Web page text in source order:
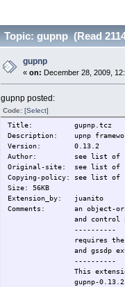
Topic: gupnp (Read
gupnp
« on: December 28, 2009,
gupnp posted:
Code: [Select]
Title: gupnp.tcz
Description: upnp
Version: 0.13.2
Author: see list of
Original-site: see list of
Copying-policy: see list of
Size: 56KB
Extension_by: juanito
Comments: an object-
and control
----------
requires the
and gssdp
----------
This extension
gupnp-0.13.2 - GPLv2